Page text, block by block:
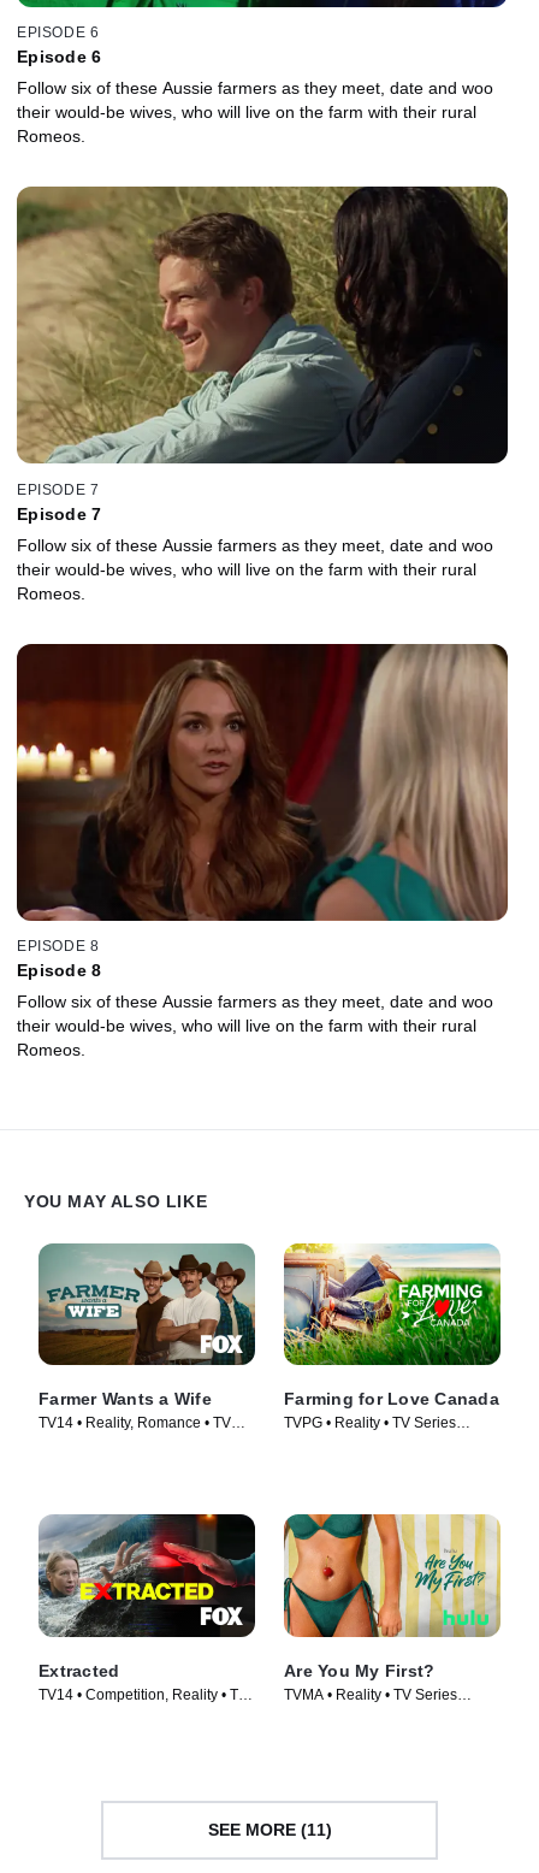
EPISODE 6
Episode 6
Follow six of these Aussie farmers as they meet, date and woo
their would-be wives, who will live on the farm with their rural
Romeos.
EPISODE 7
Episode 7
Follow six of these Aussie farmers as they meet, date and woo
their would-be wives, who will live on the farm with their rural
Romeos.
EPISODE 8
Episode 8
Follow six of these Aussie farmers as they meet, date and woo
their would-be wives, who will live on the farm with their rural
Romeos.
YOU MAY ALSO LIKE
Farmer Wants a Wife
TV14 • Reality, Romance • TV
Farming for Love Canada
TVPG • Reality • TV Series
Extracted
TV14 • Competition, Reality • TV
Are You My First?
TVMA • Reality • TV Series
SEE MORE (11)